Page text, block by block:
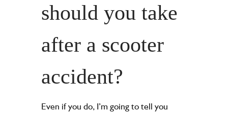
should you take
after a scooter
accident?
Even if you do, I’m going to tell you